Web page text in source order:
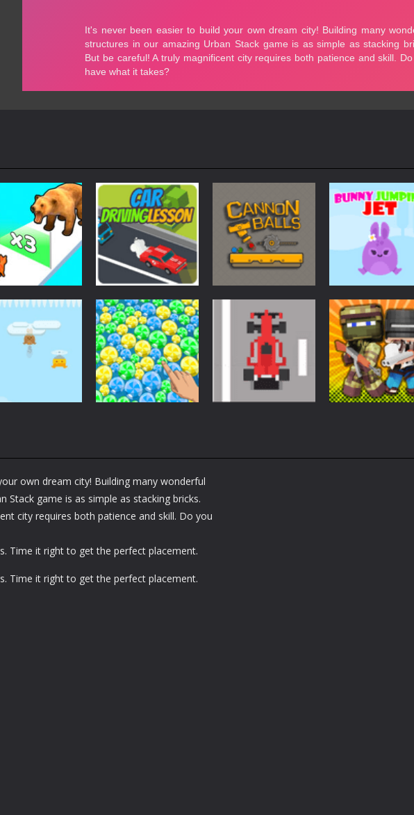
Evolution
Arcade
Car Driving
Lesson
1.61K
Arcade
Cannon Balls –
Arcade
1.57K
Arcade
Bunny Jumping
Jet
Fall Jump
Arcade
Bubble Poke
Arcade Arcade
own dream city! Building many wonderful
Stack game is as simple as stacking bricks.
city requires both patience and skill. Do you
Time it right to get the perfect placement.
Time it right to get the perfect placement.